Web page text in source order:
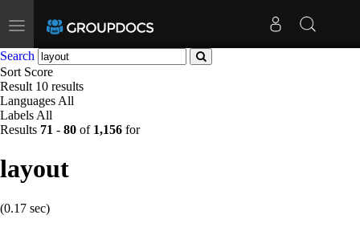
Toggle
navigation
Search
Sort Score
Result 10 results
Languages All
Labels All
Results 71 - 80 of 1,156 for
layout
(0.17 sec)